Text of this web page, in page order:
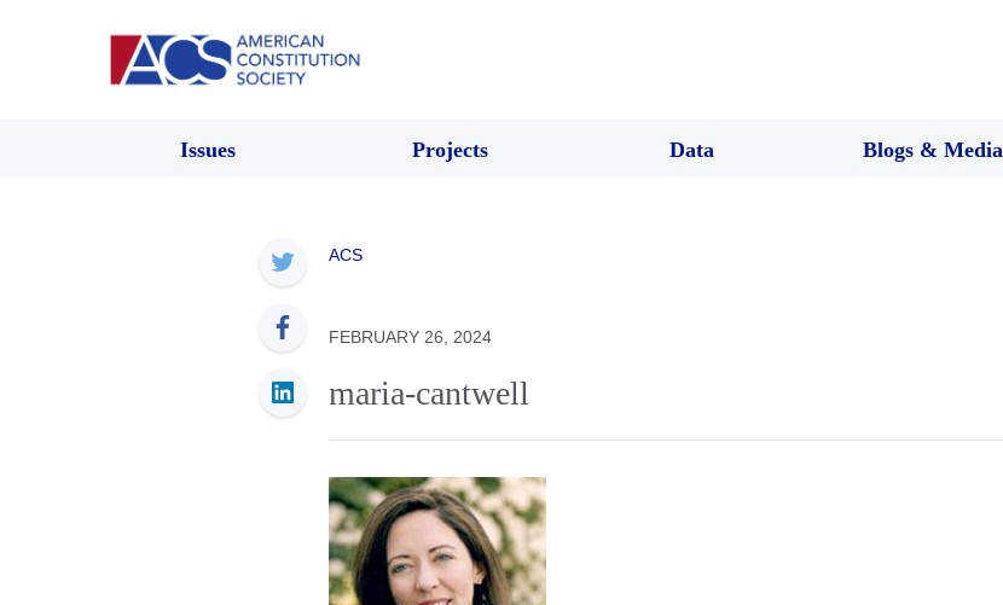
Issues Projects Data Blogs & Media
ACS
FEBRUARY 26, 2024
maria-cantwell